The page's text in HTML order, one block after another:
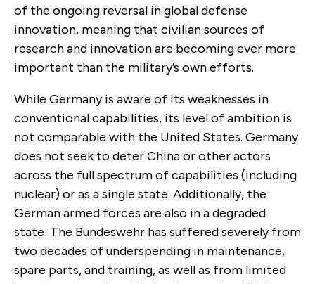
of the ongoing reversal in global defense
innovation, meaning that civilian sources of
research and innovation are becoming ever more
important than the military’s own efforts.
While Germany is aware of its weaknesses in
conventional capabilities, its level of ambition is
not comparable with the United States. Germany
does not seek to deter China or other actors
across the full spectrum of capabilities (including
nuclear) or as a single state. Additionally, the
German armed forces are also in a degraded
state: The Bundeswehr has suffered severely from
two decades of underspending in maintenance,
spare parts, and training, as well as from limited